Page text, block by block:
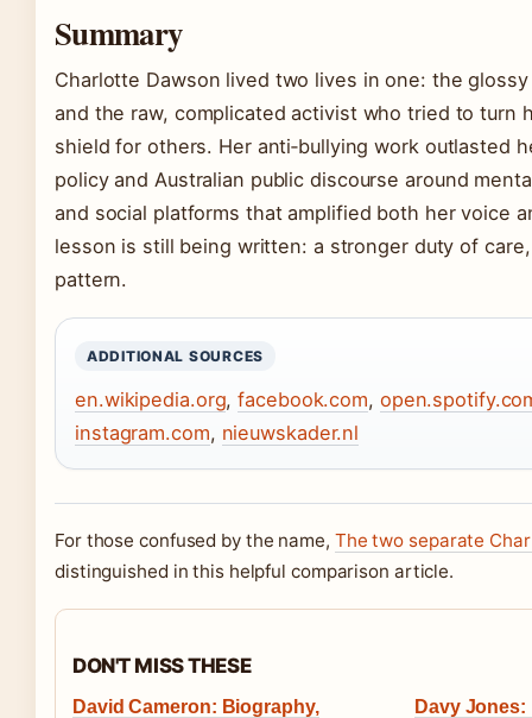
Summary
Charlotte Dawson lived two lives in one: the
and the raw, complicated activist who tried to turn
shield for others. Her anti‑bullying work outlasted
policy and Australian public discourse around
and social platforms that amplified both her voice
lesson is still being written: a stronger duty of
pattern.
ADDITIONAL SOURCES
en.wikipedia.org,facebook.com,
instagram.com, nieuwskader.nl
For those confused by the name, The two separate
distinguished in this helpful comparison article.
DON'T MISS THESE
David Cameron: Biography,
Davy Jones: